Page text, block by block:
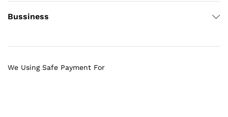
Bussiness
We Using Safe Payment For